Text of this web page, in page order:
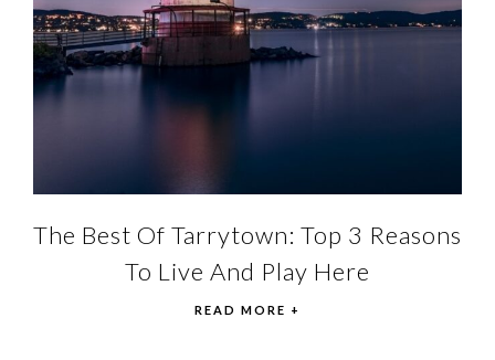
The Best Of Tarrytown: Top 3 Reasons
To Live And Play Here
READ MORE +